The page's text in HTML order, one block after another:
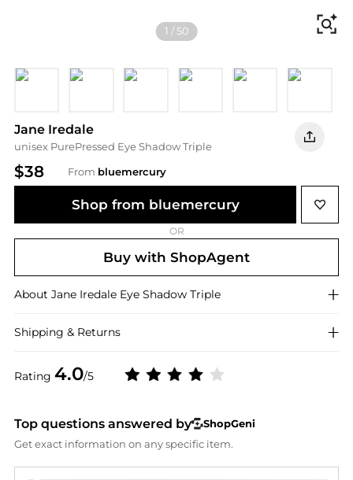
1 /50
Jane Iredale
unisex PurePressed Eye Shadow Triple
$38 From bluemercury
Rating 4.0/5
Shop from bluemercury
OR
Buy with ShopAgent
About Jane Iredale Eye Shadow Triple
Shipping & Returns
Top questions answered by
ShopGeni
Get exact information on any specific item.